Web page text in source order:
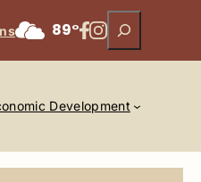
89°Facebook
Instagram
Search
Development